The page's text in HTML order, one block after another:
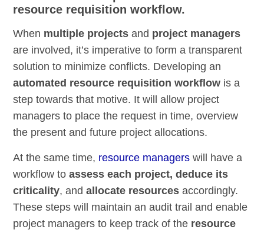
resource requisition workflow.
When multiple projects and project managers
are involved, it’s imperative to form a transparent
solution to minimize conflicts. Developing an
automated resource requisition workflow is a
step towards that motive. It will allow project
managers to place the request in time, overview
the present and future project allocations.
At the same time, resource managers will have a
workflow toassess each project, deduce its
criticality, andallocate resources accordingly.
These steps will maintain an audit trail and enable
project managers to keep track of the resource